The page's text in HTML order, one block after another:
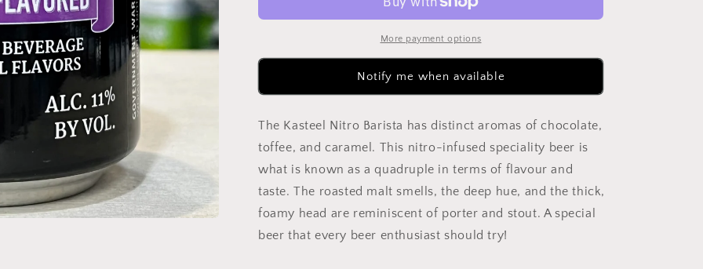
Quad
Can
Chocolate
Quad
300ml
Can
More payment options
Notify me when available
The Kasteel Nitro Barista has distinct aromas of chocolate,
toffee, and caramel. This nitro-infused speciality beer is
what is known as a quadruple in terms of flavour and
taste. The roasted malt smells, the deep hue, and the thick,
foamy head are reminiscent of porter and stout. A special
beer that every beer enthusiast should try!